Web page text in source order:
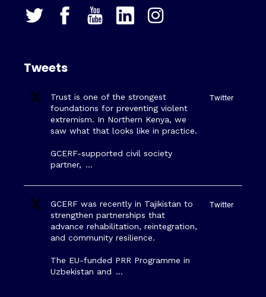
Tweets
Trust is one of the strongest
foundations for preventing violent
extremism. In Northern Kenya, we
saw what that looks like in practice.
GCERF-supported civil society
partner, …
Twitter
GCERF was recently in Tajikistan to
strengthen partnerships that
advance rehabilitation, reintegration,
and community resilience.
The EU-funded PRR Programme in
Uzbekistan and …
Twitter